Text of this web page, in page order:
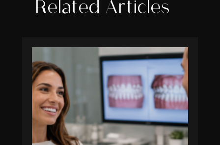
Related Articles